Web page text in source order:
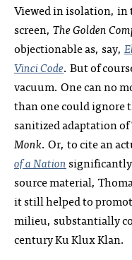
Viewed in isolation, in
screen, The Golden
objectionable as, say,
Vinci Code. But of
vacuum. One can no
than one could ignore
sanitized adaptation of
Monk. Or, to cite an
of a Nation
source material,
it still helped to
milieu, substantially
century Ku Klux Klan.